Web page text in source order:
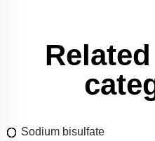
Sodium bisulfate